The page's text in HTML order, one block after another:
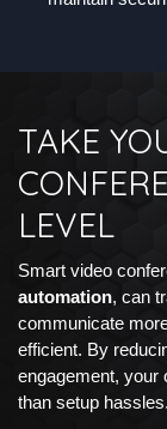
TAKE
LEVEL
Smart video
automation, can
communicate
efficient. By
engagement, your
than setup hassles.